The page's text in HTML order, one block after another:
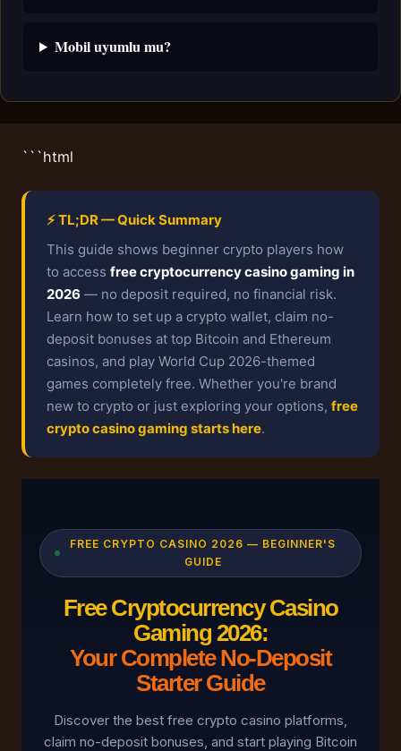
Mobil uyumlu mu?
```html
⚡ TL;DR — Quick Summary
This guide shows beginner crypto players how
to access free cryptocurrency casino gaming in
2026 — no deposit required, no financial risk.
Learn how to set up a crypto wallet, claim no-
deposit bonuses at top Bitcoin and Ethereum
casinos, and play World Cup 2026-themed
games completely free. Whether you're brand
new to crypto or just exploring your options, free
crypto casino gaming starts here.
FREE CRYPTO CASINO 2026 — BEGINNER'S
GUIDE
Free Cryptocurrency Casino
Gaming 2026:
Your Complete No-Deposit
Starter Guide
Discover the best free crypto casino platforms,
claim no-deposit bonuses, and start playing Bitcoin